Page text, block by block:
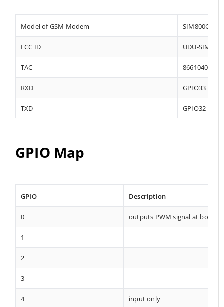
Model of GSM Modem SIM800C
FCC ID UDU-
TAC 86610402
RXD GPIO33
TXD GPIO32
GPIO Map
GPIO Description
0 outputs PWM signal at boot
1
2
3
4 input only